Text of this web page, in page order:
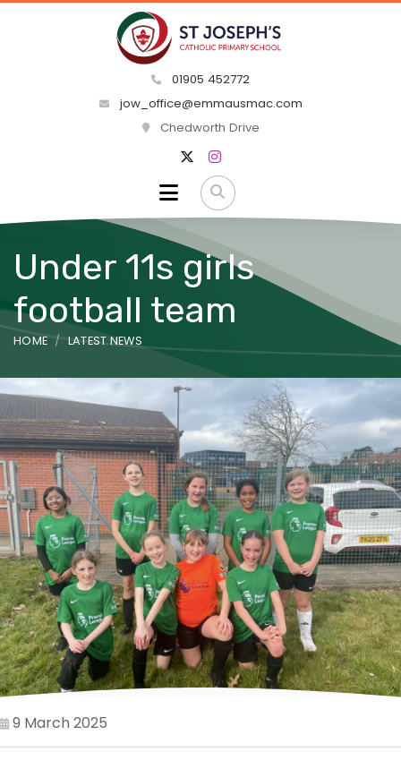
01905 452772
jow_office@emmausmac.com
Chedworth Drive
Under 11s girls
football team
HOME LATEST NEWS
9 March 2025